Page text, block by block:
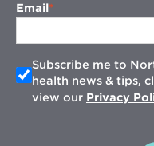
Email
Subscribe me to
health news & tips,
view our Privacy